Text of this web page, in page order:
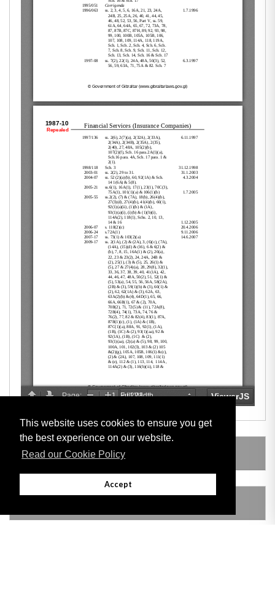
This website uses cookies to ensure you get
the best experience on our website.
Read our Cookie Policy
Accept
SUBSIDIARY LEGISLATION